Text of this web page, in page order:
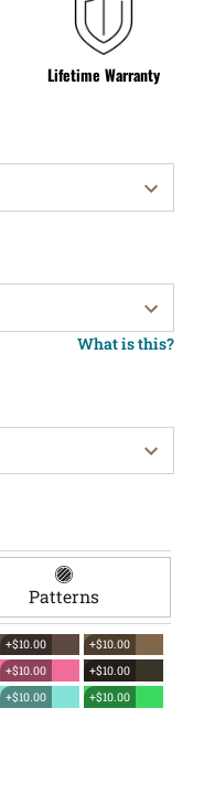
Lifetime Warranty
What is this?
Patterns
+$10.00
+$10.00
+$10.00
+$10.00
+$10.00
+$10.00